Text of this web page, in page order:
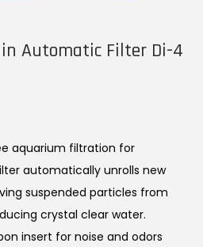
Automatic Filter Di-4
aquarium filtration for
automatically unrolls new
suspended particles from
crystal clear water.
insert for noise and odors